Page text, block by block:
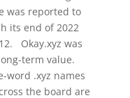
was reported to
its end of 2022
Okay.xyz was
term value.
word .xyz names
the board are